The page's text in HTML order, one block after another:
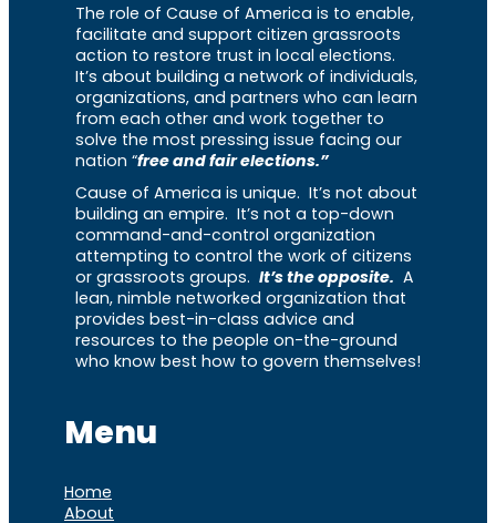
The role of Cause of America is to enable,
facilitate and support citizen grassroots
action to restore trust in local elections.
It’s about building a network of individuals,
organizations, and partners who can learn
from each other and work together to
solve the most pressing issue facing our
nation “free and fair elections.”
Cause of America is unique. It’s not about
building an empire. It’s not a top-down
command-and-control organization
attempting to control the work of citizens
or grassroots groups. It’s the opposite. A
lean, nimble networked organization that
provides best-in-class advice and
resources to the people on-the-ground
who know best how to govern themselves!
Menu
Home
About